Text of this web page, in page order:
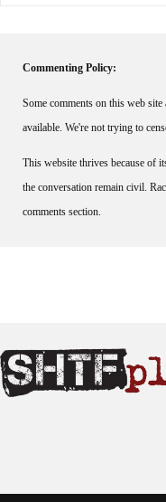
Commenting Policy:
Some comments on this web
available. We're not trying to
This website thrives because of
the conversation remain civil.
comments section.